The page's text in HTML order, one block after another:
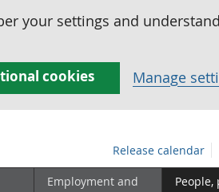
your settings and
cookies Manage
Release calendar
Employment and